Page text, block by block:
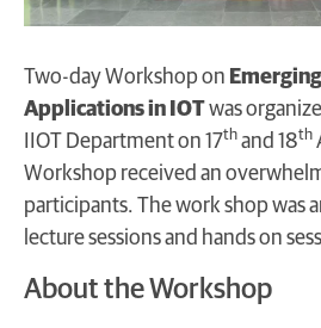
Two-day Workshop on
Applications in IOTwas
IIOT Department on 17th and 18th
Workshop received an
participants. The work shop was
lecture sessions and hands on
About the Workshop